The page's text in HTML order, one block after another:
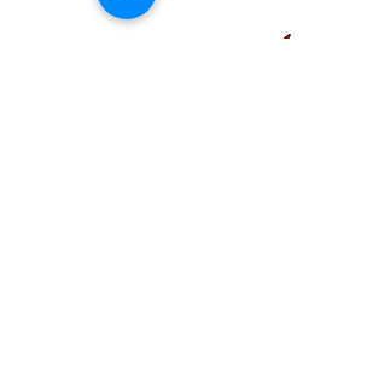
democratic process and